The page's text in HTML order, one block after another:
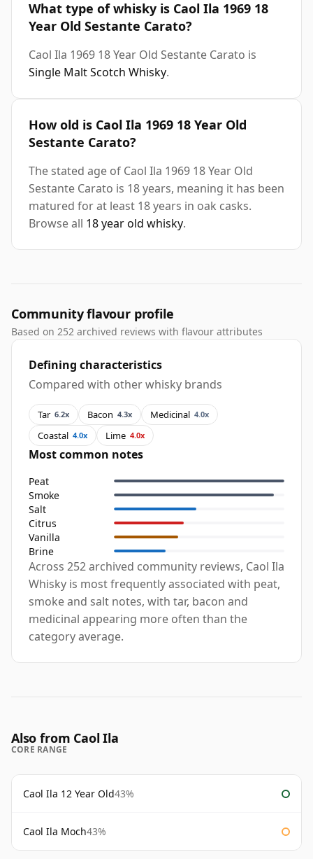
What type of whisky is Caol Ila 1969 18
Year Old Sestante Carato?
Caol Ila 1969 18 Year Old Sestante Carato is
Single Malt Scotch Whisky.
How old is Caol Ila 1969 18 Year Old
Sestante Carato?
The stated age of Caol Ila 1969 18 Year Old
Sestante Carato is 18 years, meaning it has been
matured for at least 18 years in oak casks.
Browse all 18 year old whisky.
Community flavour profile
Based on 252 archived reviews with flavour attributes
Defining characteristics
Compared with other whisky brands
Tar 6.2x Bacon 4.3x Medicinal 4.0x
Coastal 4.0x Lime 4.0x
Most common notes
Peat
Smoke
Salt
Citrus
Vanilla
Brine
Across 252 archived community reviews, Caol Ila
Whisky is most frequently associated with peat,
smoke and salt notes, with tar, bacon and
medicinal appearing more often than the
category average.
Also from Caol Ila
CORE RANGE
Caol Ila 12 Year Old43%
Caol Ila Moch43%